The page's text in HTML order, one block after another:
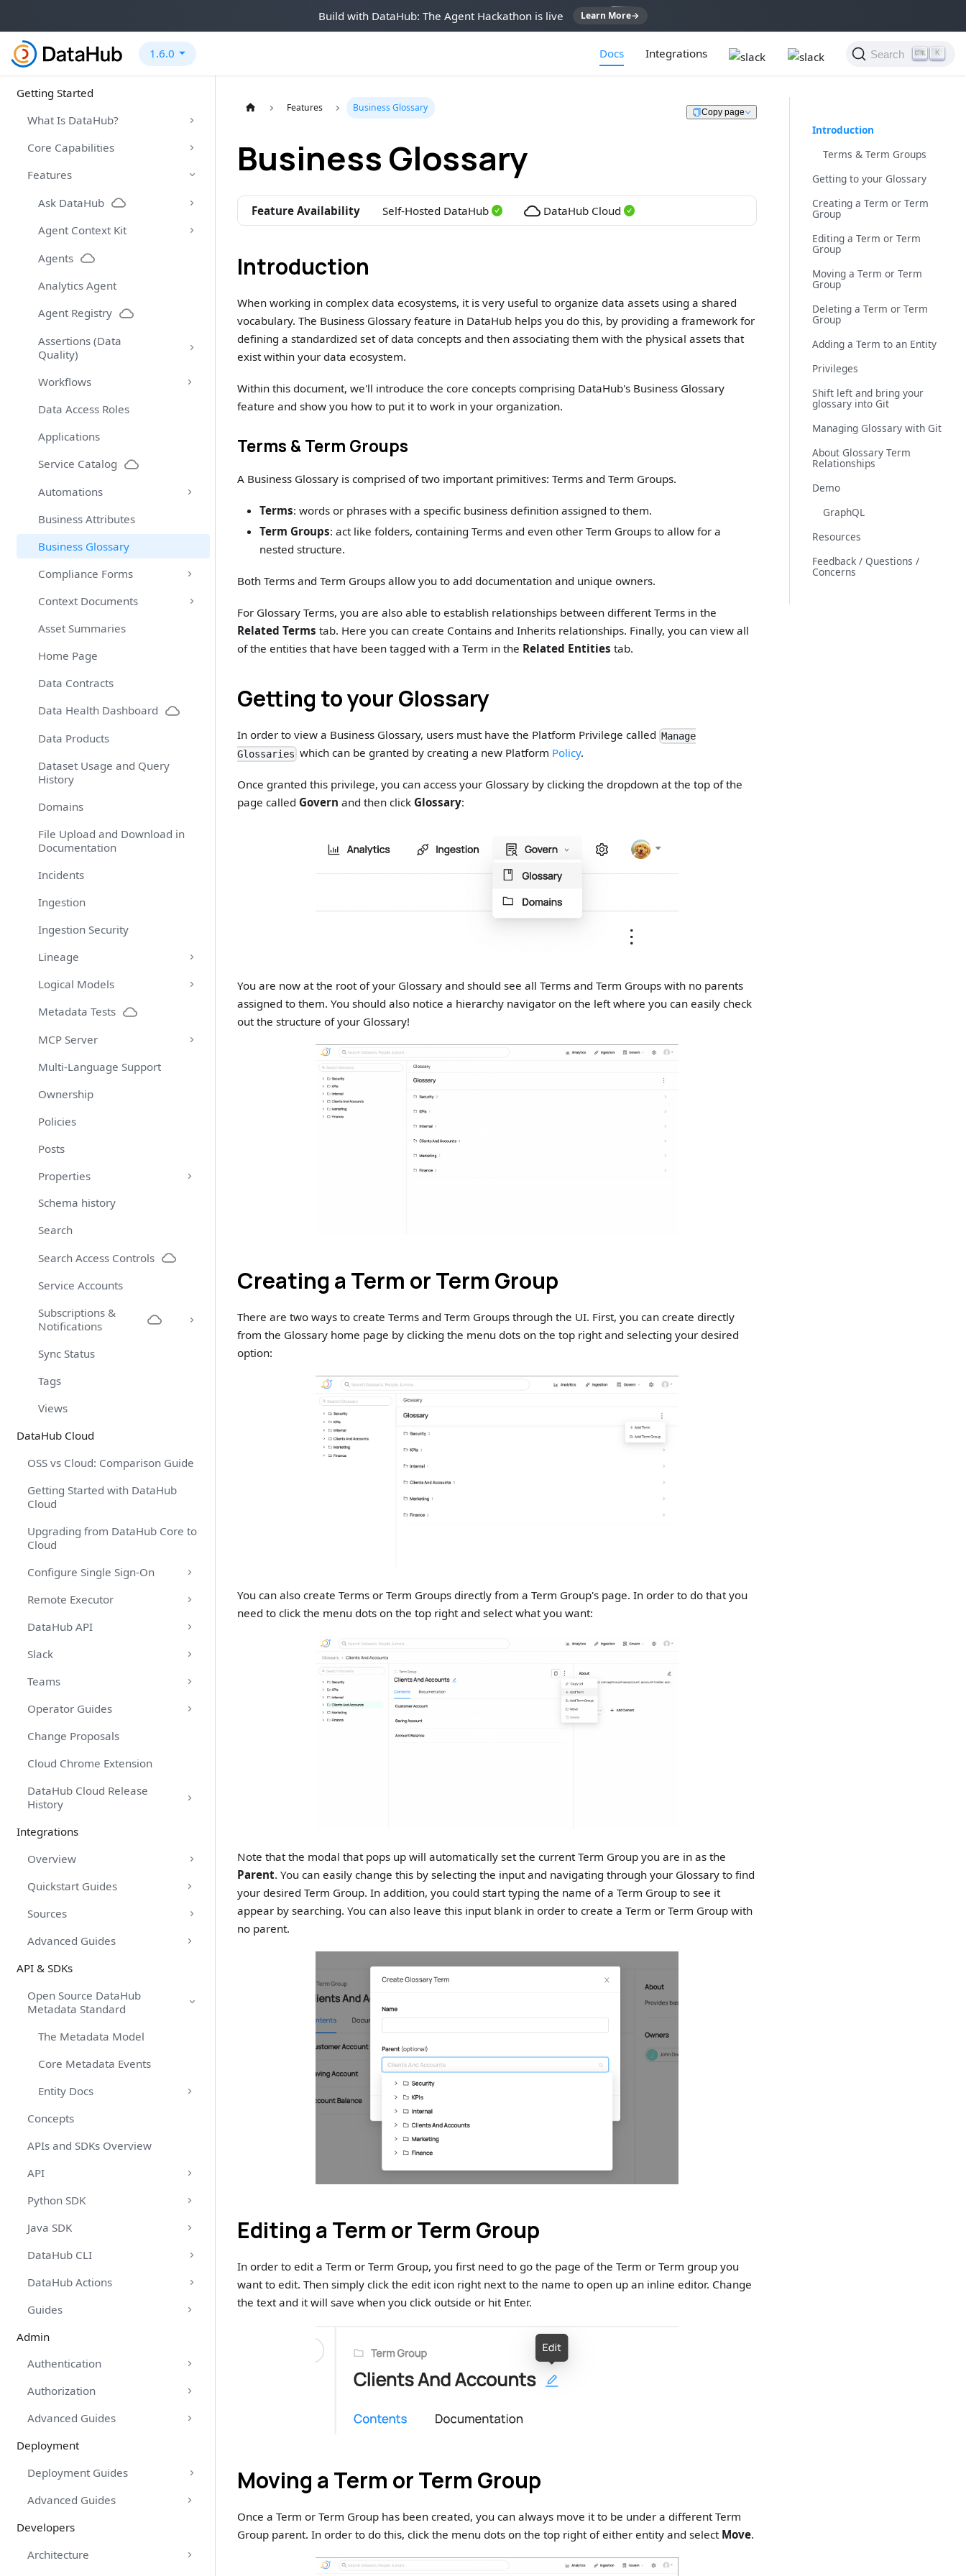
Build with DataHub: The Agent Hackathon is live Learn More→
1.6.0 Docs Integrations Search K
Getting Started
What Is DataHub?
Core Capabilities
Features
Ask DataHub
Agent Context Kit
Agents
Analytics Agent
Agent Registry
Assertions (Data
Quality)
Workflows
Data Access Roles
Applications
Service Catalog
Automations
Business Attributes
Business Glossary
Compliance Forms
Context Documents
Asset Summaries
Home Page
Data Contracts
Data Health Dashboard
Data Products
Dataset Usage and Query
History
Domains
File Upload and Download in
Documentation
Incidents
Ingestion
Ingestion Security
Lineage
Logical Models
Metadata Tests
MCP Server
Multi-Language Support
Ownership
Policies
Posts
Properties
Schema history
Search
Search Access Controls
Service Accounts
Subscriptions &
Notifications
Sync Status
Tags
Views
DataHub Cloud
OSS vs Cloud: Comparison Guide
Getting Started with DataHub
Cloud
Upgrading from DataHub Core to
Cloud
Configure Single Sign-On
Remote Executor
DataHub API
Slack
Teams
Operator Guides
Change Proposals
Cloud Chrome Extension
DataHub Cloud Release
History
Integrations
Overview
Quickstart Guides
Sources
Advanced Guides
API & SDKs
Open Source DataHub
Metadata Standard
The Metadata Model
Core Metadata Events
Entity Docs
Concepts
APIs and SDKs Overview
API
Python SDK
Java SDK
DataHub CLI
DataHub Actions
Guides
Admin
Authentication
Authorization
Advanced Guides
Deployment
Deployment Guides
Advanced Guides
Developers
Architecture
Features Business Glossary Copy page
Business Glossary
Feature Availability Self-Hosted DataHub DataHub Cloud
Introduction
When working in complex data ecosystems, it is very useful to organize data assets using a shared
vocabulary. The Business Glossary feature in DataHub helps you do this, by providing a framework for
defining a standardized set of data concepts and then associating them with the physical assets that
exist within your data ecosystem.
Within this document, we'll introduce the core concepts comprising DataHub's Business Glossary
feature and show you how to put it to work in your organization.
Terms & Term Groups
A Business Glossary is comprised of two important primitives: Terms and Term Groups.
Terms: words or phrases with a specific business definition assigned to them.
Term Groups: act like folders, containing Terms and even other Term Groups to allow for a
nested structure.
Both Terms and Term Groups allow you to add documentation and unique owners.
For Glossary Terms, you are also able to establish relationships between different Terms in the
Related Terms tab. Here you can create Contains and Inherits relationships. Finally, you can view all
of the entities that have been tagged with a Term in the Related Entities tab.
Getting to your Glossary
In order to view a Business Glossary, users must have the Platform Privilege calledManage
Glossaries which can be granted by creating a new Platform Policy.
Once granted this privilege, you can access your Glossary by clicking the dropdown at the top of the
page called Govern and then click Glossary:
You are now at the root of your Glossary and should see all Terms and Term Groups with no parents
assigned to them. You should also notice a hierarchy navigator on the left where you can easily check
out the structure of your Glossary!
Creating a Term or Term Group
There are two ways to create Terms and Term Groups through the UI. First, you can create directly
from the Glossary home page by clicking the menu dots on the top right and selecting your desired
option:
You can also create Terms or Term Groups directly from a Term Group's page. In order to do that you
need to click the menu dots on the top right and select what you want:
Note that the modal that pops up will automatically set the current Term Group you are in as the
Parent. You can easily change this by selecting the input and navigating through your Glossary to find
your desired Term Group. In addition, you could start typing the name of a Term Group to see it
appear by searching. You can also leave this input blank in order to create a Term or Term Group with
no parent.
Editing a Term or Term Group
In order to edit a Term or Term Group, you first need to go the page of the Term or Term group you
want to edit. Then simply click the edit icon right next to the name to open up an inline editor. Change
the text and it will save when you click outside or hit Enter.
Moving a Term or Term Group
Once a Term or Term Group has been created, you can always move it to be under a different Term
Group parent. In order to do this, click the menu dots on the top right of either entity and select Move.
Introduction
Terms & Term Groups
Getting to your Glossary
Creating a Term or Term
Group
Editing a Term or Term
Group
Moving a Term or Term
Group
Deleting a Term or Term
Group
Adding a Term to an Entity
Privileges
Shift left and bring your
glossary into Git
Managing Glossary with Git
About Glossary Term
Relationships
Demo
GraphQL
Resources
Feedback / Questions /
Concerns